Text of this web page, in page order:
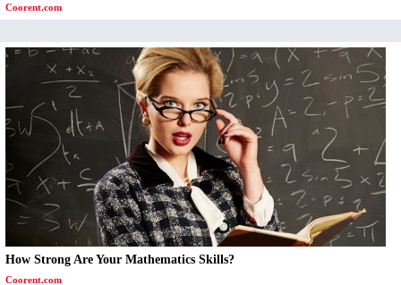
Coorent.com
How Strong Are Your Mathematics Skills?
Coorent.com